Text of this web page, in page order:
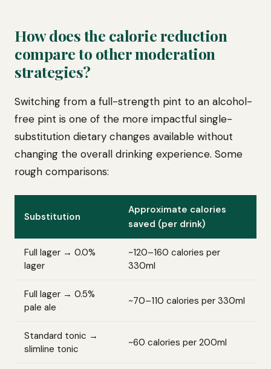
How does the calorie reduction
compare to other moderation
strategies?
Switching from a full-strength pint to an alcohol-
free pint is one of the more impactful single-
substitution dietary changes available without
changing the overall drinking experience. Some
rough comparisons:
Substitution
Approximate calories
saved (per drink)
Full lager → 0.0%
lager
~120–160 calories per
330ml
Full lager → 0.5%
pale ale
~70–110 calories per 330ml
Standard tonic →
slimline tonic
~60 calories per 200ml